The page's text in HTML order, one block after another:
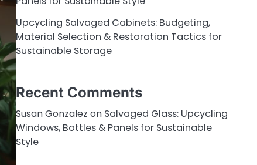
Upcycling Salvaged Cabinets: Budgeting,
Material Selection & Restoration Tactics for
Sustainable Storage
Recent Comments
Susan Gonzalez on Salvaged Glass: Upcycling
Windows, Bottles & Panels for Sustainable
Style